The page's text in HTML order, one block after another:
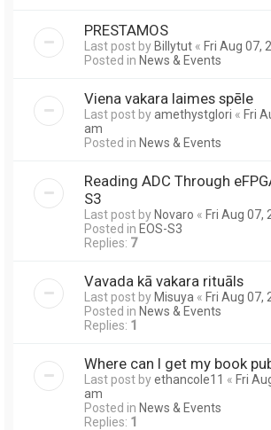
PRESTAMOS
Last post byBillytut « Fri Aug 07,
Posted in News & Events
Viena vakara laimes spēle
Last post byamethystglori « Fri
am
Posted in News & Events
Reading ADC Through
S3
Last post byNovaro « Fri Aug 07,
Posted in EOS-S3
Replies: 7
Vavada kā vakara rituāls
Last post byMisuya « Fri Aug 07,
Posted in News & Events
Replies: 1
Where can I get my book
Last post byethancole11 « Fri
am
Posted in News & Events
Replies: 1